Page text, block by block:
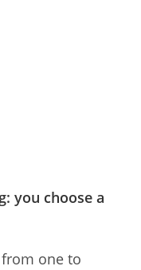
you choose a
one to